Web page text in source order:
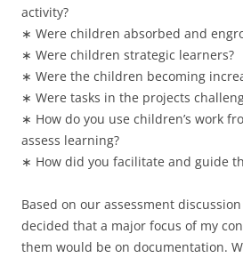
activity?
∗ Were children absorbed and
∗ Were children strategic learners?
∗ Were the children becoming
∗ Were tasks in the projects
∗ How do you use children’s work
assess learning?
∗ How did you facilitate and guide
Based on our assessment
decided that a major focus of my
them would be on documentation.